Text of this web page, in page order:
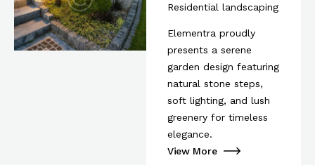
Residential landscaping
Elementra proudly
presents a serene
garden design featuring
natural stone steps,
soft lighting, and lush
greenery for timeless
elegance.
View More